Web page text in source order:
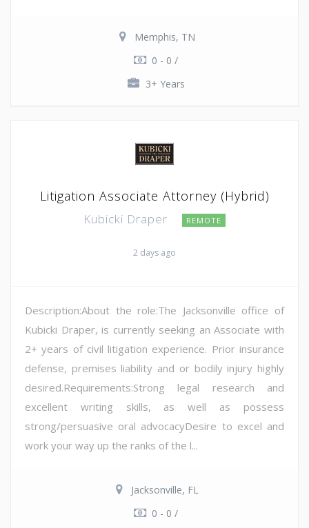
Memphis, TN
0 - 0 /
3+ Years
Litigation Associate Attorney (Hybrid)
Kubicki Draper REMOTE
2 days ago
Description:About the role:The Jacksonville office of
Kubicki Draper, is currently seeking an Associate with
2+ years of civil litigation experience. Prior insurance
defense, premises liability and or bodily injury highly
desired.Requirements:Strong legal research and
excellent writing skills, as well as possess
strong/persuasive oral advocacyDesire to excel and
work your way up the ranks of the l...
Jacksonville, FL
0 - 0 /